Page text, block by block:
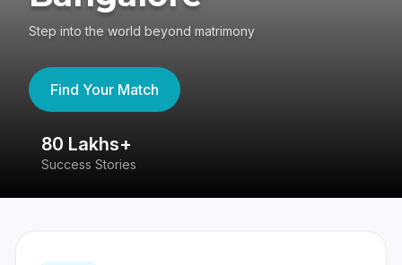
Step into the world beyond matrimony
Find Your Match
80 Lakhs+
Success Stories